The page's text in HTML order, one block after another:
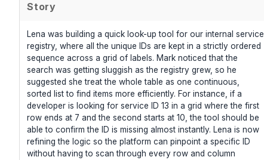
Story
Lena was building a quick look-up tool for our internal service
registry, where all the unique IDs are kept in a strictly ordered
sequence across a grid of labels. Mark noticed that the
search was getting sluggish as the registry grew, so he
suggested she treat the whole table as one continuous,
sorted list to find items more efficiently. For instance, if a
developer is looking for service ID 13 in a grid where the first
row ends at 7 and the second starts at 10, the tool should be
able to confirm the ID is missing almost instantly. Lena is now
refining the logic so the platform can pinpoint a specific ID
without having to scan through every row and column